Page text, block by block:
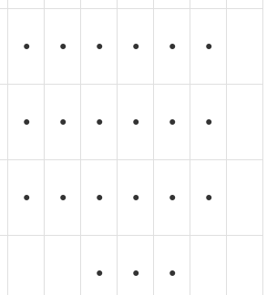
● ● ● ● ● ●
● ● ● ● ● ●
● ● ● ● ● ●
● ● ●